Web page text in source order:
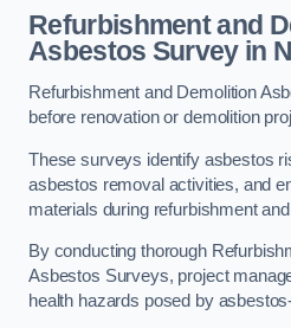
Refurbishment and
Asbestos Survey in
Refurbishment and Demolition
before renovation or demolition
These surveys identify asbestos
asbestos removal activities, and
materials during refurbishment
By conducting thorough
Asbestos Surveys, project
health hazards posed by